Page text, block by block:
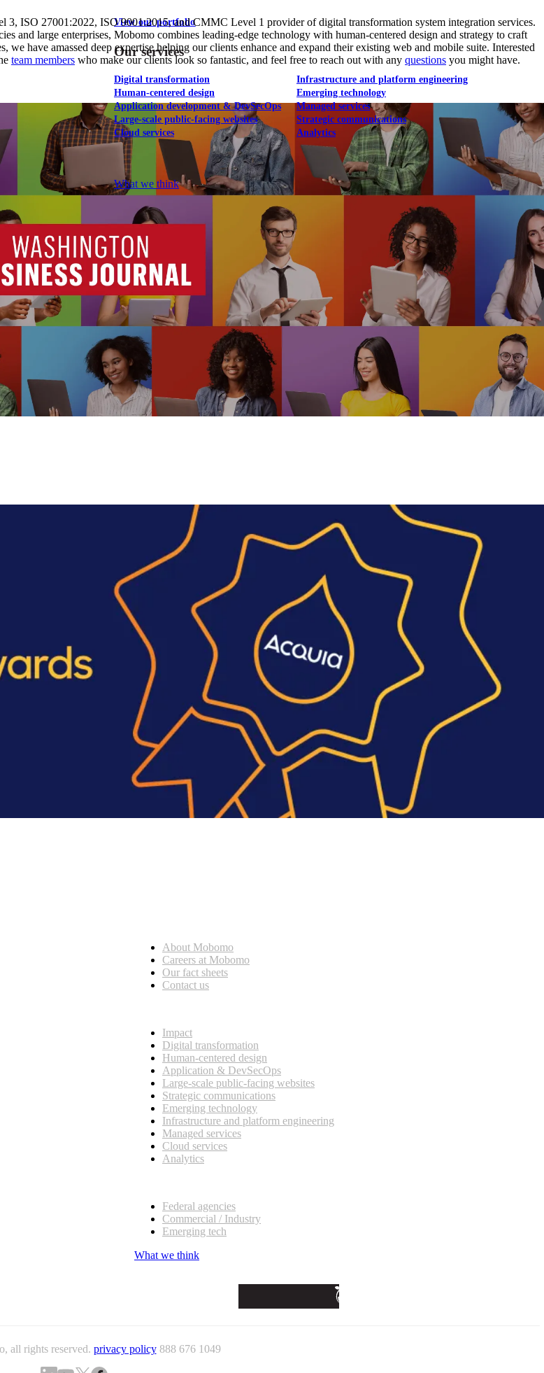
View our portfolio
Our services
Digital transformation
Human-centered design
Application development & DevSecOps
Large-scale public-facing websites
Cloud services
Infrastructure and platform engineering
Emerging technology
Managed services
Strategic communications
Analytics
Explore our services
What we think
ISO 27001:2022, ISO 9001:2015, and CMMC Level 1 provider of digital transformation system integration services.
and large enterprises, Mobomo combines leading-edge technology with human-centered design and strategy to craft
have amassed deep expertise helping our clients enhance and expand their existing web and mobile suite. Interested
team members who make our clients look so fantastic, and feel free to reach out with any questions you might have.
About Mobomo
Careers at Mobomo
Our fact sheets
Contact us
Impact
Digital transformation
Human-centered design
Application & DevSecOps
Large-scale public-facing websites
Strategic communications
Emerging technology
Infrastructure and platform engineering
Managed services
Cloud services
Analytics
Federal agencies
Commercial / Industry
Emerging tech
What we think
all rights reserved. privacy policy 888 676 1049